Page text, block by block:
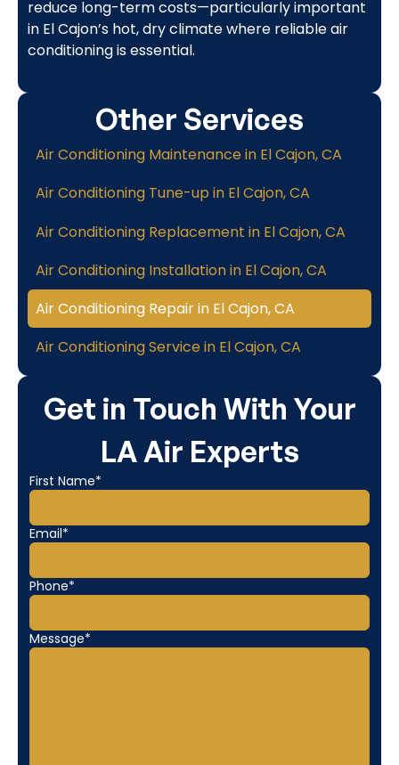
reduce long-term costs—particularly important
in El Cajon’s hot, dry climate where reliable air
conditioning is essential.
Get in Touch With Your
LA Air Experts
First Name*
Email*
Phone*
Message*
Other Services
Air Conditioning Maintenance in El Cajon, CA
Air Conditioning Tune-up in El Cajon, CA
Air Conditioning Replacement in El Cajon, CA
Air Conditioning Installation in El Cajon, CA
Air Conditioning Repair in El Cajon, CA
Air Conditioning Service in El Cajon, CA